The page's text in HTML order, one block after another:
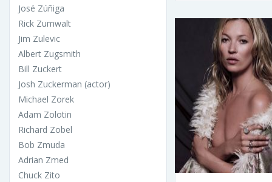
José Zúñiga
Rick Zumwalt
Jim Zulevic
Albert Zugsmith
Bill Zuckert
Josh Zuckerman (actor)
Michael Zorek
Adam Zolotin
Richard Zobel
Bob Zmuda
Adrian Zmed
Chuck Zito